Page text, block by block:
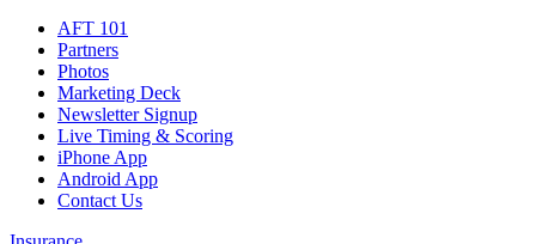
AFT 101
Partners
Photos
Marketing Deck
Newsletter Signup
Live Timing & Scoring
iPhone App
Android App
Contact Us